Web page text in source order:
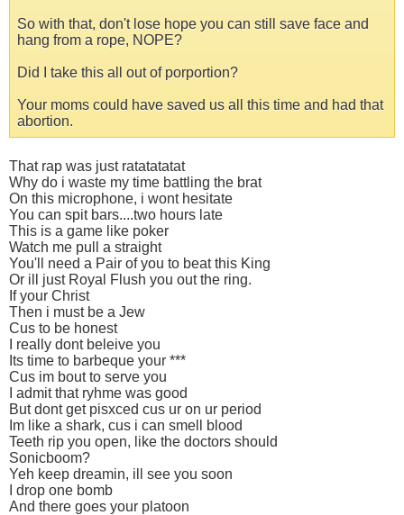
So with that, don't lose hope you can still save face and
hang from a rope, NOPE?
Did I take this all out of porportion?
Your moms could have saved us all this time and had that
abortion.
That rap was just ratatatatat
Why do i waste my time battling the brat
On this microphone, i wont hesitate
You can spit bars....two hours late
This is a game like poker
Watch me pull a straight
You'll need a Pair of you to beat this King
Or ill just Royal Flush you out the ring.
If your Christ
Then i must be a Jew
Cus to be honest
I really dont beleive you
Its time to barbeque your ***
Cus im bout to serve you
I admit that ryhme was good
But dont get pisxced cus ur on ur period
Im like a shark, cus i can smell blood
Teeth rip you open, like the doctors should
Sonicboom?
Yeh keep dreamin, ill see you soon
I drop one bomb
And there goes your platoon